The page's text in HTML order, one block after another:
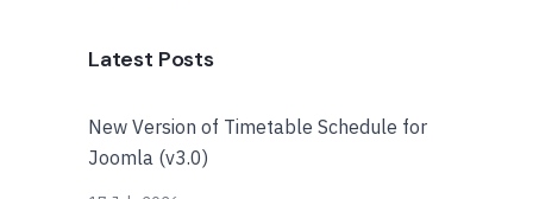
Latest Posts
New Version of Timetable Schedule for
Joomla (v3.0)